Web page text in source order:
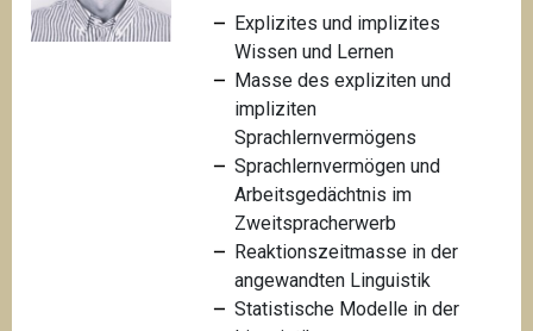
i
o
Explizites und implizites
Wissen und Lernen
Masse des expliziten und
impliziten
Sprachlernvermögens
Sprachlernvermögen und
Arbeitsgedächtnis im
Zweitspracherwerb
Reaktionszeitmasse in der
angewandten Linguistik
Statistische Modelle in der